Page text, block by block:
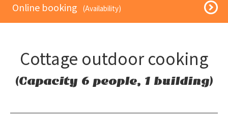
​ ​Online booking​ ​ ​ ​(Availability)​ ​
Cottage outdoor cooking
(Capacity 6 people, 1 building)